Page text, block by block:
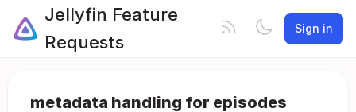
Jellyfin Feature
Requests
Sign in
metadata handling for episodes